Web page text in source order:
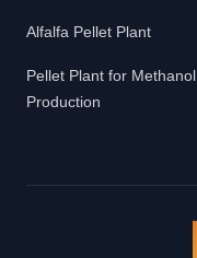
Alfalfa Pellet Plant
Pellet Plant for Methanol
Production